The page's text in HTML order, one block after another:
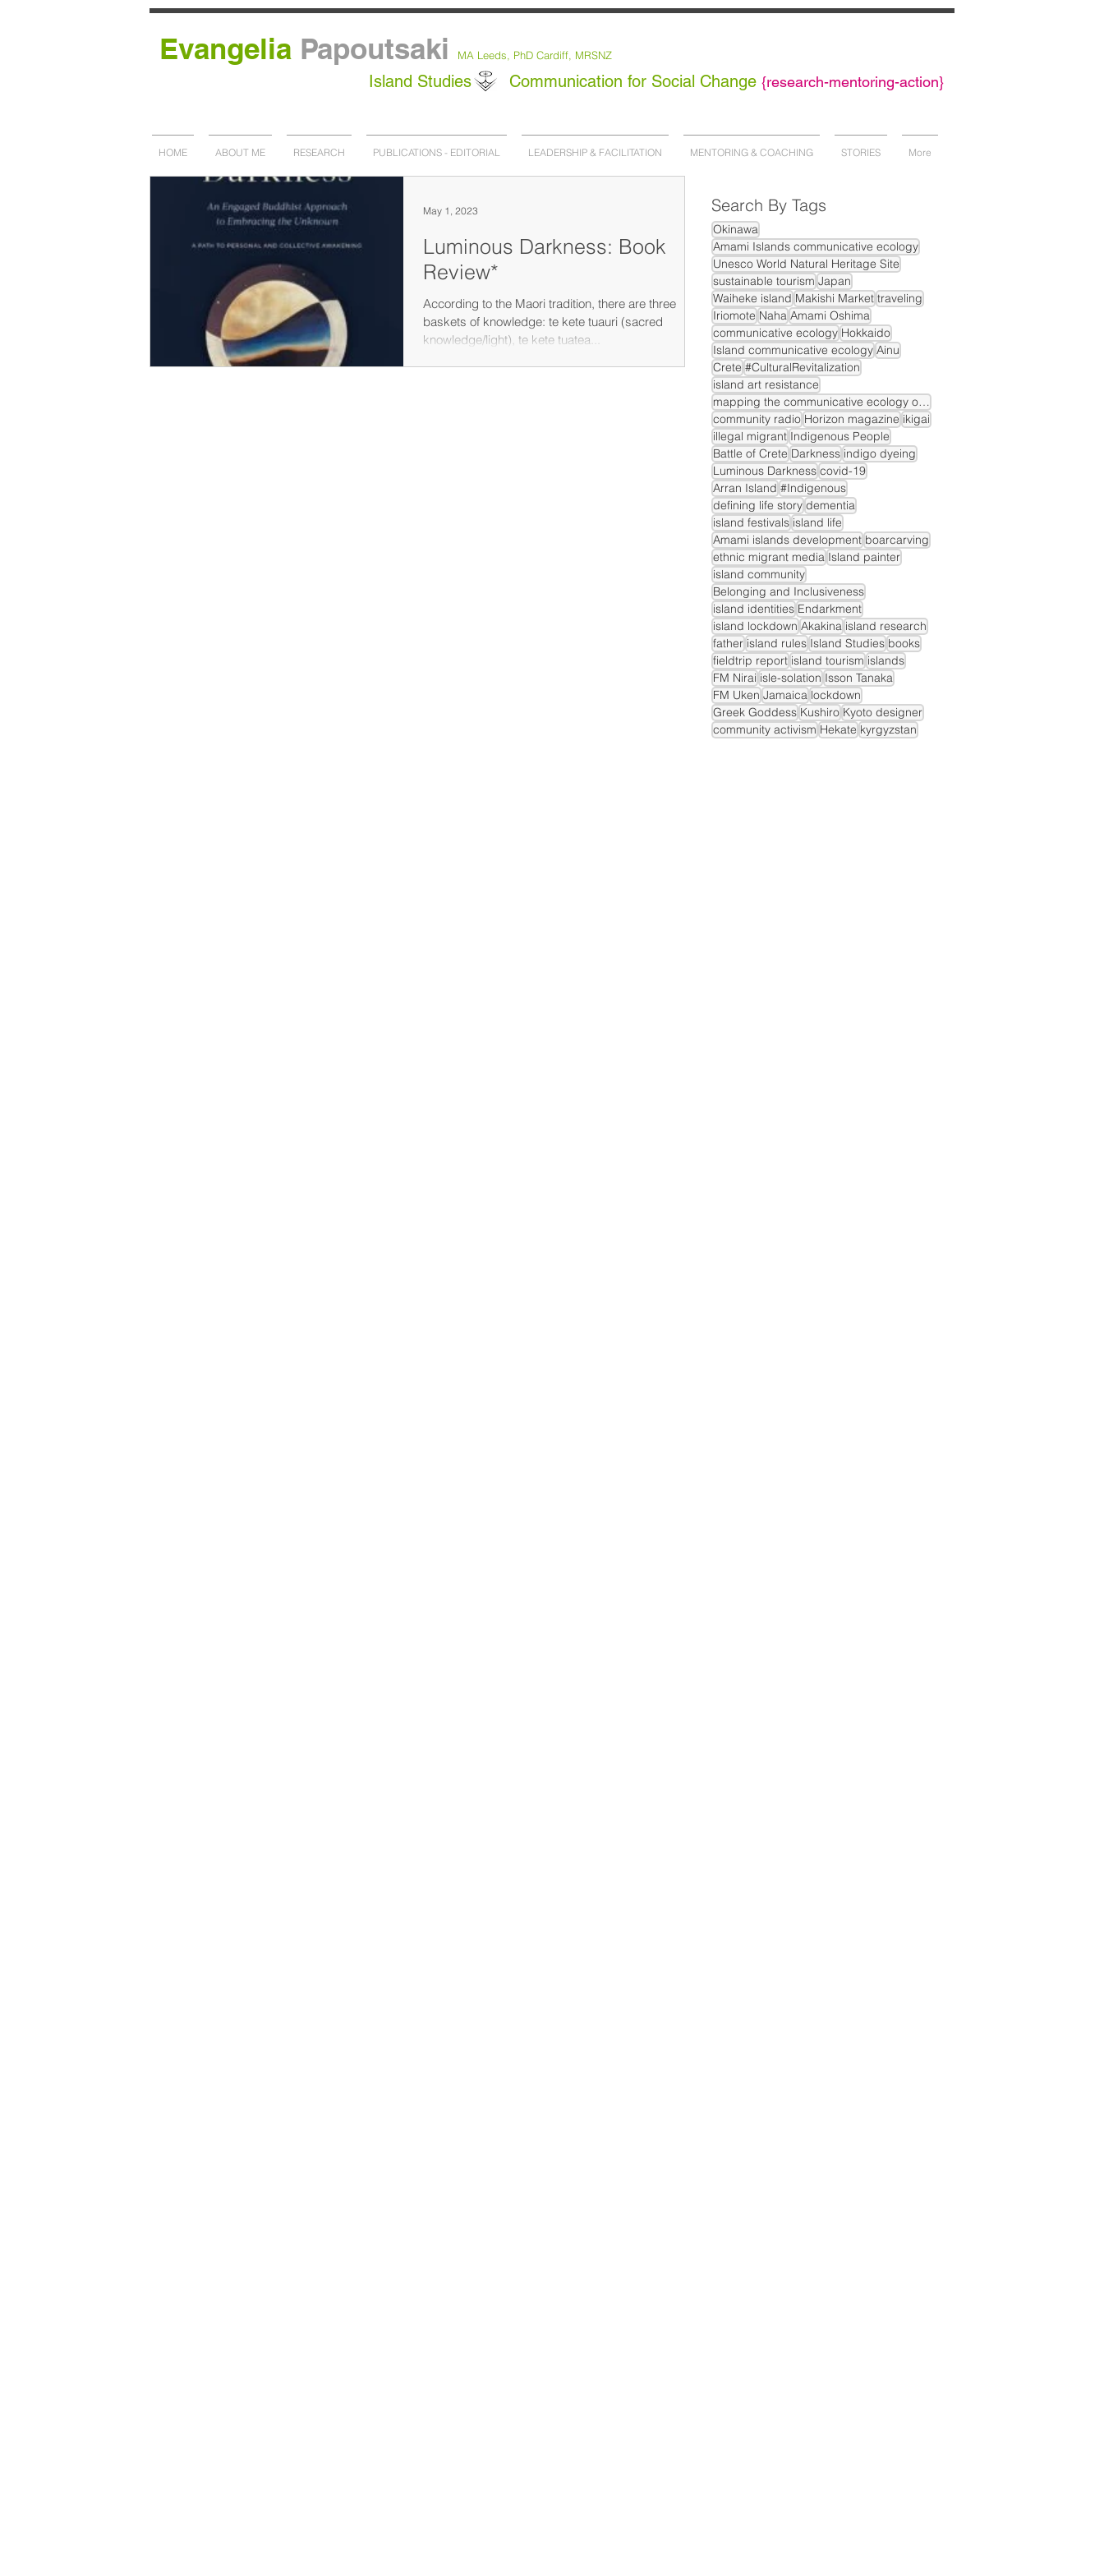
Evangelia Papoutsaki MA Leeds, PhD Cardiff, MRSNZ
Island Studies Communication for Social Change {research-mentoring-action}
HOME ABOUT ME RESEARCH PUBLICATIONS - EDITORIAL LEADERSHIP & FACILITATION MENTORING & COACHING STORIES More
Luminous Darkness: Book
Review*
According to the Maori tradition, there are three
baskets of knowledge: te kete tuauri (sacred
knowledge/light), te kete tuatea...
May 1, 2023 Search By Tags
Okinawa
Amami Islands communicative ecology
Unesco World Natural Heritage Site
sustainable tourism Japan
Waiheke island Makishi Market traveling
Iriomote Naha Amami Oshima
communicative ecology Hokkaido
Island communicative ecology Ainu
Crete #CulturalRevitalization
island art resistance
mapping the communicative ecology of island markets
community radio Horizon magazine ikigai
illegal migrant Indigenous People
Battle of Crete Darkness indigo dyeing
Luminous Darkness covid-19
Arran Island #Indigenous
defining life story dementia
island festivals island life
Amami islands development boarcarving
ethnic migrant media Island painter
island community
Belonging and Inclusiveness
island identities Endarkment
island lockdown Akakina island research
father island rules Island Studies books
fieldtrip report island tourism islands
FM Nirai isle-solation Isson Tanaka
FM Uken Jamaica lockdown
Greek Goddess Kushiro Kyoto designer
community activism Hekate kyrgyzstan